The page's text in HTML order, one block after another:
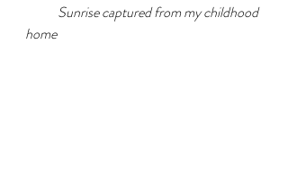
Sunrise captured from my childhood
home